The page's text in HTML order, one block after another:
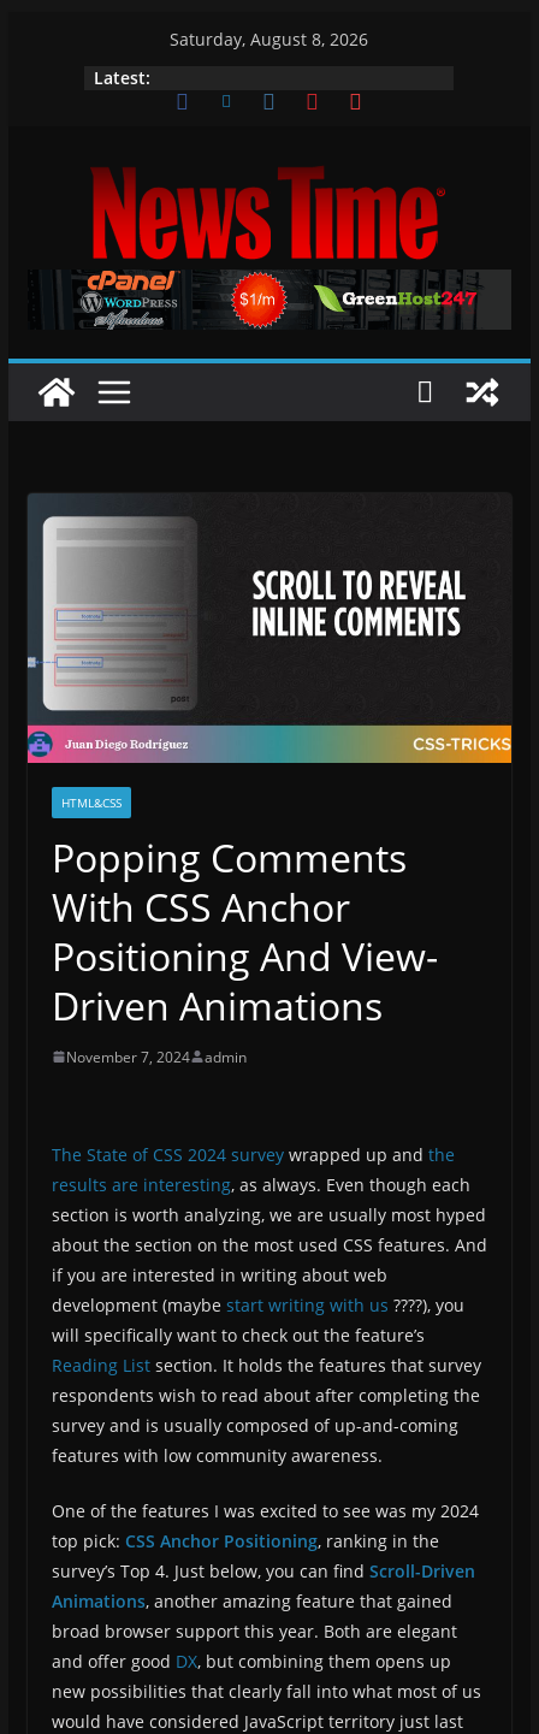
Saturday, August 8, 2026
Latest:
HTML&CSS
Popping Comments
With CSS Anchor
Positioning And View-
Driven Animations
November 7, 2024 admin
The State of CSS 2024 surveywrapped up and the
results are interesting, as always. Even though each
section is worth analyzing, we are usually most hyped
about the section on the most used CSS features. And
if you are interested in writing about web
development (maybe start writing with us ????), you
will specifically want to check out the feature’s
Reading Listsection. It holds the features that survey
respondents wish to read about after completing the
survey and is usually composed of up-and-coming
features with low community awareness.
One of the features I was excited to see was my 2024
top pick: CSS Anchor Positioning, ranking in the
survey’s Top 4. Just below, you can find Scroll-Driven
Animations, another amazing feature that gained
broad browser support this year. Both are elegant
and offer good DX, but combining them opens up
new possibilities that clearly fall into what most of us
would have considered JavaScript territory just last